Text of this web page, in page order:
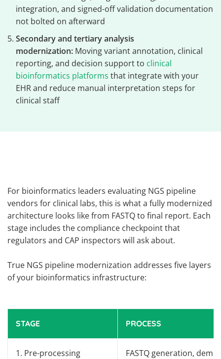
integration, and signed-off validation documentation
not bolted on afterward
Secondary and tertiary analysis
modernization: Moving variant annotation, clinical
reporting, and decision support to clinical
bioinformatics platforms that integrate with your
EHR and reduce manual interpretation steps for
clinical staff
For bioinformatics leaders evaluating NGS pipeline
vendors for clinical labs, this is what a fully modernized
architecture looks like from FASTQ to final report. Each
stage includes the compliance checkpoint that
regulators and CAP inspectors will ask about.
True NGS pipeline modernization addresses five layers
of your bioinformatics infrastructure:
STAGE PROCESS
1. Pre-processing FASTQ generation,